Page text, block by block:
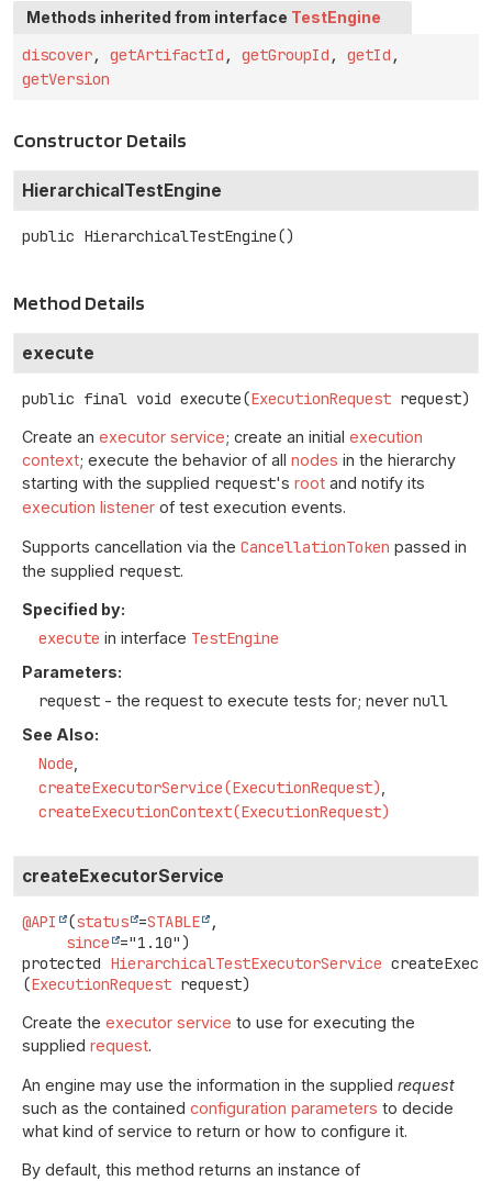
Methods inherited from interface TestEngine
discover, getArtifactId , getGroupId , getId ,
getVersion
Constructor Details
HierarchicalTestEngine
public HierarchicalTestEngine()
Method Details
execute
public final void execute(ExecutionRequest request)
Create an executor service; create an initial execution
context; execute the behavior of all nodes in the hierarchy
starting with the supplied request's root and notify its
execution listener of test execution events.
Supports cancellation via the CancellationToken passed in
the supplied request.
Specified by:
execute in interface TestEngine
Parameters:
request - the request to execute tests for; never null
See Also:
Node
createExecutorService(ExecutionRequest)
createExecutionContext(ExecutionRequest)
createExecutorService
@API (status =STABLE
,
since
protected HierarchicalTestExecutorService
(ExecutionRequest request)
Create the executor service to use for executing the
supplied request.
An engine may use the information in the supplied request
such as the contained configuration parameters to decide
what kind of service to return or how to configure it.
By default, this method returns an instance of